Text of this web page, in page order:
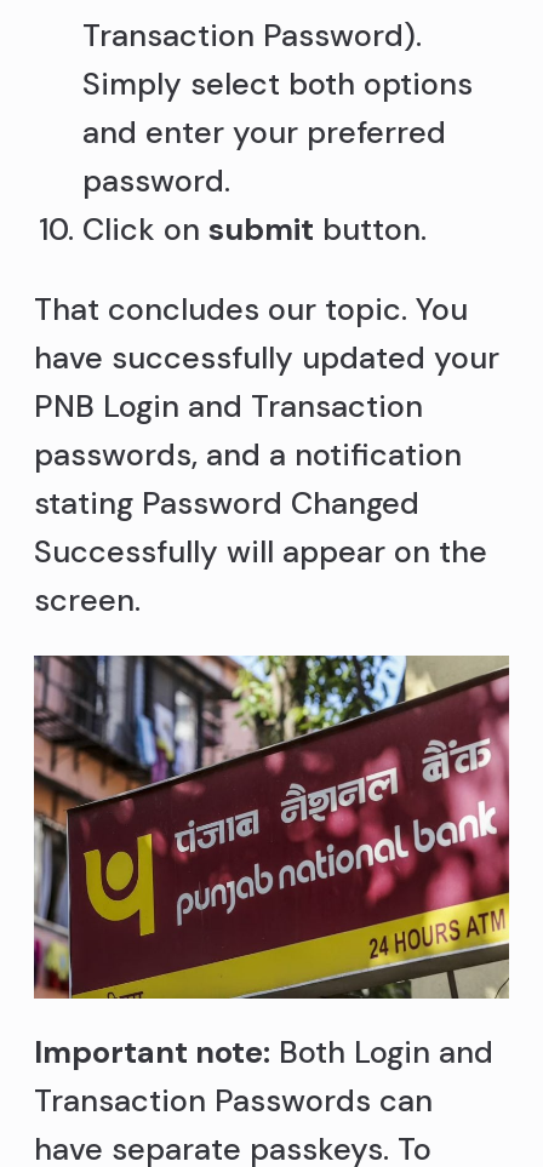
Transaction Password).
Simply select both options
and enter your preferred
password.
Click on submit button.
That concludes our topic. You
have successfully updated your
PNB Login and Transaction
passwords, and a notification
stating Password Changed
Successfully will appear on the
screen.
Important note: Both Login and
Transaction Passwords can
have separate passkeys. To